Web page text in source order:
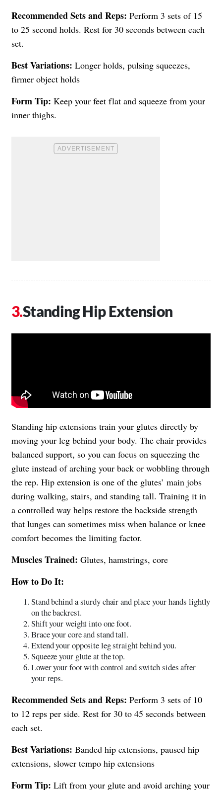
Recommended Sets and Reps: Perform 3 sets of 15
to 25 second holds. Rest for 30 seconds between each
set.
Best Variations: Longer holds, pulsing squeezes,
firmer object holds
Form Tip: Keep your feet flat and squeeze from your
inner thighs.
Standing Hip Extension
Standing hip extensions train your glutes directly by
moving your leg behind your body. The chair provides
balanced support, so you can focus on squeezing the
glute instead of arching your back or wobbling through
the rep. Hip extension is one of the glutes’ main jobs
during walking, stairs, and standing tall. Training it in
a controlled way helps restore the backside strength
that lunges can sometimes miss when balance or knee
comfort becomes the limiting factor.
Muscles Trained: Glutes, hamstrings, core
How to Do It:
Stand behind a sturdy chair and place your hands lightly
on the backrest.
Shift your weight into one foot.
Brace your core and stand tall.
Extend your opposite leg straight behind you.
Squeeze your glute at the top.
Lower your foot with control and switch sides after
your reps.
Recommended Sets and Reps: Perform 3 sets of 10
to 12 reps per side. Rest for 30 to 45 seconds between
each set.
Best Variations: Banded hip extensions, paused hip
extensions, slower tempo hip extensions
Form Tip: Lift from your glute and avoid arching your